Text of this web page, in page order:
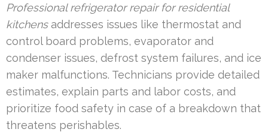
Professional refrigerator repair for residential
kitchensaddresses issues like thermostat and
control board problems, evaporator and
condenser issues, defrost system failures, and ice
maker malfunctions. Technicians provide detailed
estimates, explain parts and labor costs, and
prioritize food safety in case of a breakdown that
threatens perishables.